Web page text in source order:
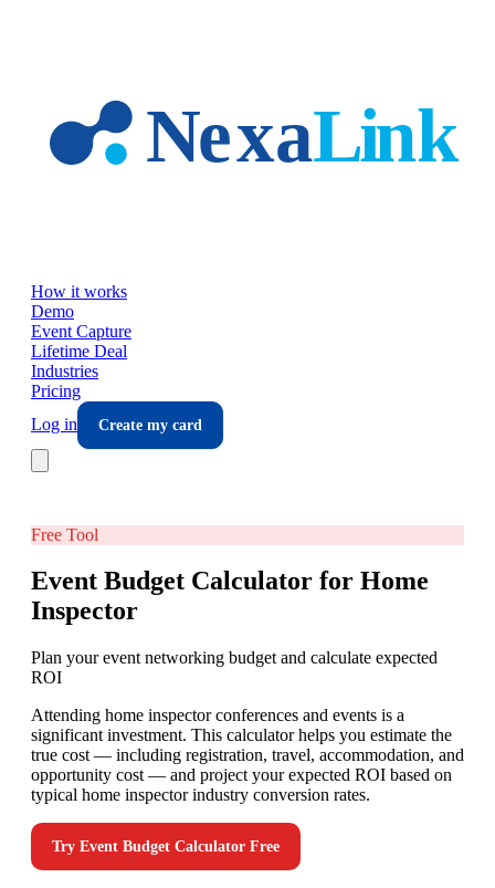
How it works
Demo
Event Capture
Lifetime Deal
Industries
Pricing
Log in
Create my card
Free Tool
Event Budget Calculator for Home
Inspector
Plan your event networking budget and calculate expected
ROI
Attending home inspector conferences and events is a
significant investment. This calculator helps you estimate the
true cost — including registration, travel, accommodation, and
opportunity cost — and project your expected ROI based on
typical home inspector industry conversion rates.
Try Event Budget Calculator Free